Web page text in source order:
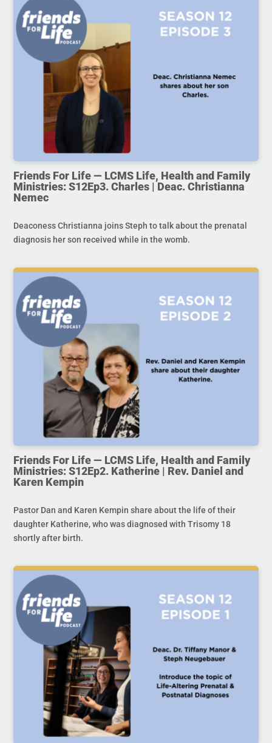
Friends For Life — LCMS Life, Health and Family
Ministries: S12Ep3. Charles | Deac. Christianna
Nemec
Deaconess Christianna joins Steph to talk about the prenatal
diagnosis her son received while in the womb.
Friends For Life — LCMS Life, Health and Family
Ministries: S12Ep2. Katherine | Rev. Daniel and
Karen Kempin
Pastor Dan and Karen Kempin share about the life of their
daughter Katherine, who was diagnosed with Trisomy 18
shortly after birth.